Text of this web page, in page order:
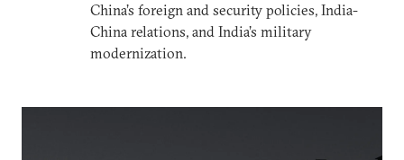
China’s foreign and security policies, India-
China relations, and India’s military
modernization.